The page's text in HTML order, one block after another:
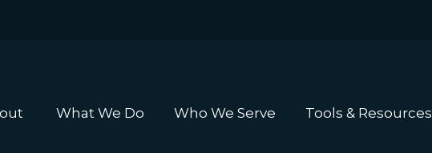
What We Do Who We Serve Tools & Resources